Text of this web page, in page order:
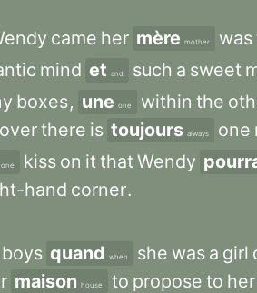
came her mère mother was
mind et and such a sweet
boxes, une one within the
there is toujours always one
one kiss on itthatWendy
hand corner.
boys quand when she was a girl
maison house to propose to her